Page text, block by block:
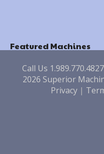
Featured Machines
Call Us 1.989.770.4827
2026 Superior
Privacy|